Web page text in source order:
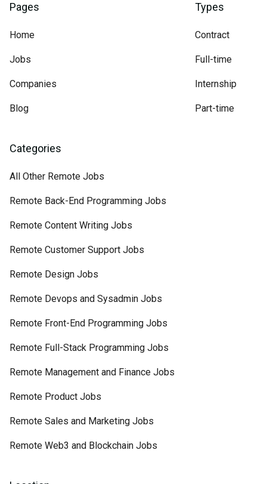
Pages
Home
Jobs
Companies
Blog
Types
Contract
Full-time
Internship
Part-time
Categories
All Other Remote Jobs
Remote Back-End Programming Jobs
Remote Content Writing Jobs
Remote Customer Support Jobs
Remote Design Jobs
Remote Devops and Sysadmin Jobs
Remote Front-End Programming Jobs
Remote Full-Stack Programming Jobs
Remote Management and Finance Jobs
Remote Product Jobs
Remote Sales and Marketing Jobs
Remote Web3 and Blockchain Jobs